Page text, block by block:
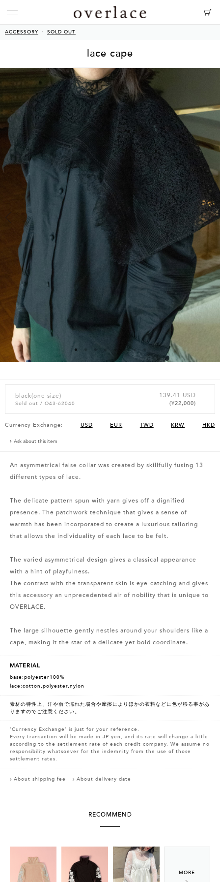
ACCESSORY SOLD OUT
lace cape
black(one size)
Sold out / O43-62040
139.41 USD
(¥22,000)
Currency Exchange: USD EUR TWD KRW HKD
Ask about this item
An asymmetrical false collar was created by skillfully fusing 13
different types of lace.
The delicate pattern spun with yarn gives off a dignified
presence. The patchwork technique that gives a sense of
warmth has been incorporated to create a luxurious tailoring
that allows the individuality of each lace to be felt.
The varied asymmetrical design gives a classical appearance
with a hint of playfulness.
The contrast with the transparent skin is eye-catching and gives
this accessory an unprecedented air of nobility that is unique to
OVERLACE.
The large silhouette gently nestles around your shoulders like a
cape, making it the star of a delicate yet bold coordinate.
MATERIAL
base:polyester100%
lace:cotton,polyester,nylon
素材の特性上、汗や雨で濡れた場合や摩擦によりほかの衣料などに色が移る事があ
りますのでご注意ください。
'Currency Exchange' is just for your reference.
Every transaction will be made in JP yen, and its rate will change a little
according to the settlement rate of each credit company. We assume no
responsibility whatsoever for the indemnity from the use of those
settlement rates.
About shipping fee About delivery date
RECOMMEND